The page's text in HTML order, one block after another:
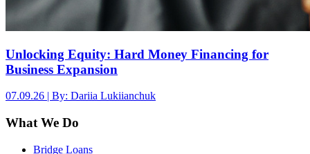
Unlocking Equity: Hard Money Financing for
Business Expansion
07.09.26 | By: Dariia Lukiianchuk
What We Do
Bridge Loans